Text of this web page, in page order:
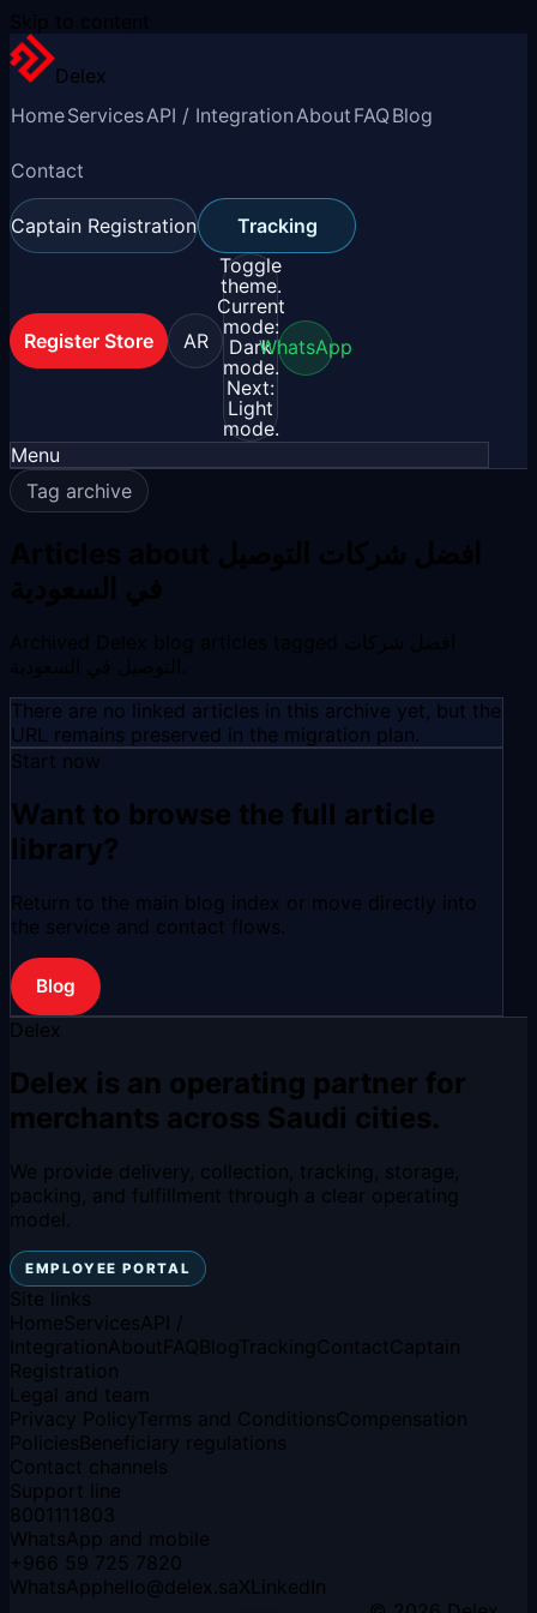
Delex
HomeServicesAPI / Integration About FAQBlog
Contact
Captain Registration Tracking
Register Store AR
Toggle
theme.
Current
mode:
Dark
mode.
Next:
Light
mode.
WhatsApp
Menu
Tag archive
There are no linked articles in this archive yet, but the
URL remains preserved in the migration plan.
Start now
Want to browse the full article
library?
Return to the main blog index or move directly into
the service and contact flows.
Blog
Delex
Delex is an operating partner for
merchants across Saudi cities.
We provide delivery, collection, tracking, storage,
packing, and fulfillment through a clear operating
model.
EMPLOYEE PORTAL
Site links
HomeServicesAPI /
IntegrationAbout FAQBlog TrackingContact Captain
Registration
Legal and team
Privacy Policy Terms and ConditionsCompensation
PoliciesBeneficiary regulations
Contact channels
Support line
8001111803
WhatsApp and mobile
+966 59 725 7820
WhatsApphello@delex.saXLinkedIn